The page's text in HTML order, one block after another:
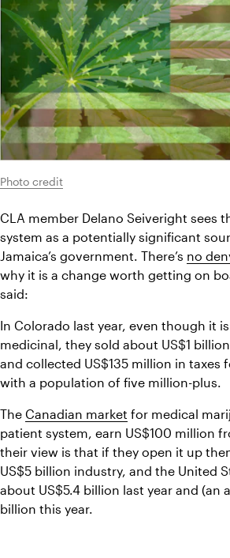
Photo credit
CLA member Delano Seiveright sees
system as a potentially significant
Jamaica’s government. There’s no
why it is a change worth getting on
said:
In Colorado last year, even though it
medicinal, they sold about US$1
and collected US$135 million in taxes
with a population of five million-plus.
The Canadian market for medical
patient system, earn US$100 million
their view is that if they open it up
US$5 billion industry, and the United
about US$5.4 billion last year and (an
billion this year.